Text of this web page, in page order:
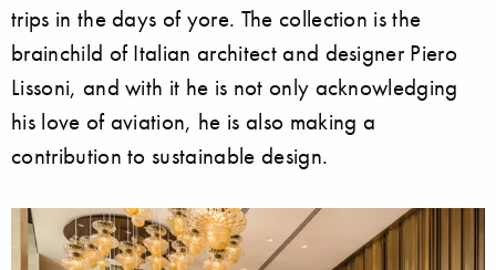
trips in the days of yore. The collection is the
brainchild of Italian architect and designer Piero
Lissoni, and with it he is not only acknowledging
his love of aviation, he is also making a
contribution to sustainable design.